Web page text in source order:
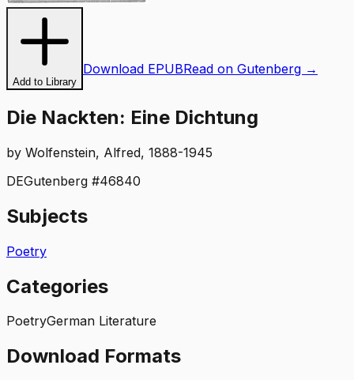
Add to Library
Download EPUBRead on Gutenberg →
Die Nackten: Eine Dichtung
by Wolfenstein, Alfred, 1888-1945
DEGutenberg #46840
Subjects
Poetry
Categories
PoetryGerman Literature
Download Formats